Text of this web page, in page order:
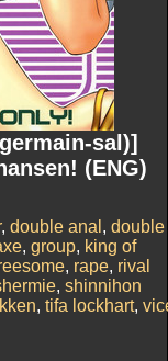
sal)]
(ENG)
, double anal , double
, group, king of
, rape, rival
, shinnihon
, tifa lockhart,